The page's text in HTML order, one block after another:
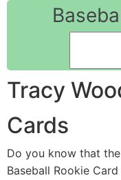
Tracy
Cards
Do you know that
Baseball Rookie